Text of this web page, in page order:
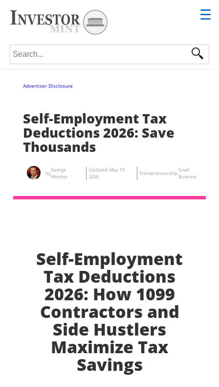
☰
Search for:
Advertiser Disclosure
Self-Employment Tax
Deductions 2026: Save
Thousands
by
George
Windsor
Updated: May 19,
2026
Entrepreneurship,
Small
Business
Self-Employment
Tax Deductions
2026: How 1099
Contractors and
Side Hustlers
Maximize Tax
Savings